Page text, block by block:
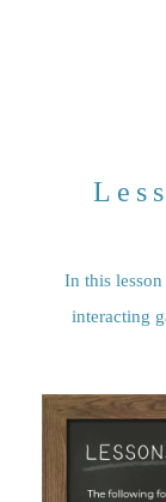
In this
interacting